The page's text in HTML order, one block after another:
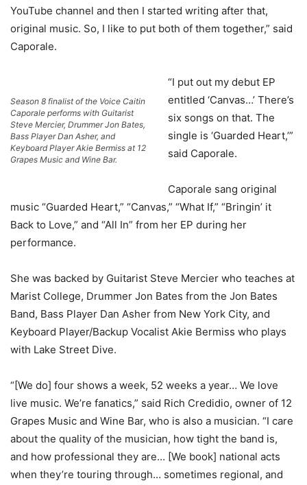
YouTube channel and then I started writing after that,
original music. So, I like to put both of them together,” said
Caporale.
Season 8 finalist of the Voice Caitin
Caporale performs with Guitarist
Steve Mercier, Drummer Jon Bates,
Bass Player Dan Asher, and
Keyboard Player Akie Bermiss at 12
Grapes Music and Wine Bar.
“I put out my debut EP
entitled ‘Canvas…’ There’s
six songs on that. The
single is ‘Guarded Heart,’”
said Caporale.
Caporale sang original
music “Guarded Heart,” “Canvas,” “What If,” “Bringin’ it
Back to Love,” and “All In” from her EP during her
performance.
She was backed by Guitarist Steve Mercier who teaches at
Marist College, Drummer Jon Bates from the Jon Bates
Band, Bass Player Dan Asher from New York City, and
Keyboard Player/Backup Vocalist Akie Bermiss who plays
with Lake Street Dive.
“[We do] four shows a week, 52 weeks a year… We love
live music. We’re fanatics,” said Rich Credidio, owner of 12
Grapes Music and Wine Bar, who is also a musician. “I care
about the quality of the musician, how tight the band is,
and how professional they are… [We book] national acts
when they’re touring through… sometimes regional, and